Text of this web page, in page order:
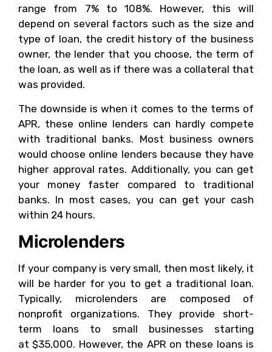
range from 7% to 108%. However, this will
depend on several factors such as the size and
type of loan, the credit history of the business
owner, the lender that you choose, the term of
the loan, as well as if there was a collateral that
was provided.
The downside is when it comes to the terms of
APR, these online lenders can hardly compete
with traditional banks. Most business owners
would choose online lenders because they have
higher approval rates. Additionally, you can get
your money faster compared to traditional
banks. In most cases, you can get your cash
within 24 hours.
Microlenders
If your company is very small, then most likely, it
will be harder for you to get a traditional loan.
Typically, microlenders are composed of
nonprofit organizations. They provide short-
term loans to small businesses starting
at $35,000. However, the APR on these loans is